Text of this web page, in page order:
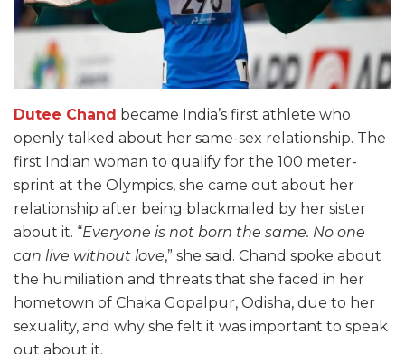
Dutee Chand became India’s first athlete who
openly talked about her same-sex relationship. The
first Indian woman to qualify for the 100 meter-
sprint at the Olympics, she came out about her
relationship after being blackmailed by her sister
about it. “Everyone is not born the same. No one
can live without love,” she said. Chand spoke about
the humiliation and threats that she faced in her
hometown of Chaka Gopalpur, Odisha, due to her
sexuality, and why she felt it was important to speak
out about it.